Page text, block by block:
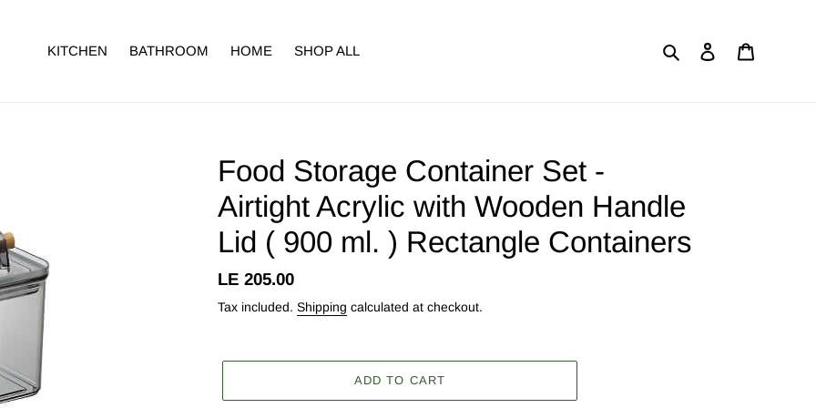
KITCHEN BATHROOM HOME SHOP ALL Search Log in
Food Storage Container Set -
Airtight Acrylic with Wooden Handle
Lid ( 900 ml. ) Rectangle Containers
Regular
price
LE 205.00
Tax included. Shipping calculated at checkout.
ADD TO CART